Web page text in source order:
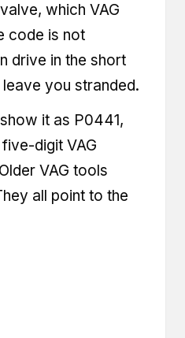
which VAG
code is not
drive in the short
you stranded.
it as P0441,
digit VAG
VAG tools
all point to the